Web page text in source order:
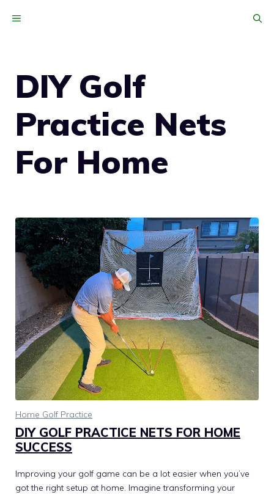
MENU
DIY Golf
Practice Nets
For Home
Home Golf Practice
DIY GOLF PRACTICE NETS FOR HOME
SUCCESS
Improving your golf game can be a lot easier when you’ve
got the right setup at home. Imagine transforming your